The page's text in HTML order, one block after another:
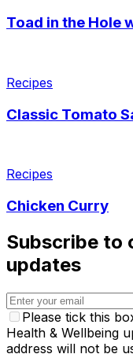
Toad in the Hole
Recipes
Classic Tomato
Recipes
Chicken Curry
Subscribe to
updates
Please tick this
Health & Wellbeing
address will not be